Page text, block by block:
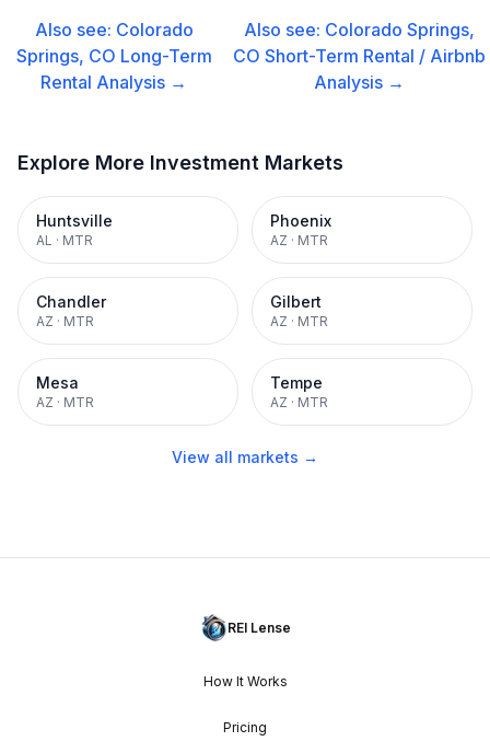
Also see: Colorado
Springs, CO Long-Term
Rental Analysis →
Also see: Colorado Springs,
CO Short-Term Rental / Airbnb
Analysis →
Explore More Investment Markets
Huntsville
AL · MTR
Phoenix
AZ · MTR
Chandler
AZ · MTR
Gilbert
AZ · MTR
Mesa
AZ · MTR
Tempe
AZ · MTR
View all markets →
REI Lense
How It Works
Pricing